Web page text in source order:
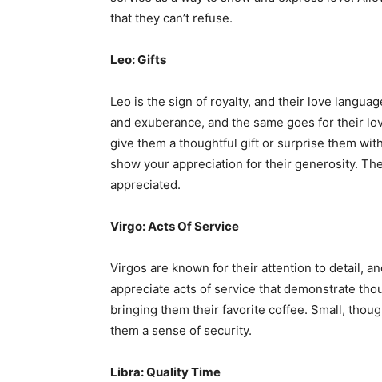
that they can’t refuse.
Leo: Gifts
Leo is the sign of royalty, and their love
and exuberance, and the same goes for their
give them a thoughtful gift or surprise them
show your appreciation for their generosity.
appreciated.
Virgo: Acts Of Service
Virgos are known for their attention to detail,
appreciate acts of service that demonstrate
bringing them their favorite coffee. Small,
them a sense of security.
Libra: Quality Time